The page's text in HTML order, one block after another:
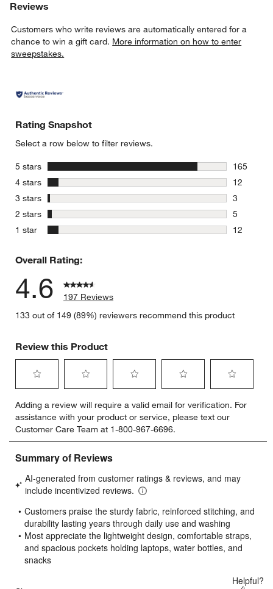
Reviews
Customers who write reviews are automatically entered for a
chance to win a gift card. More information on how to enter
sweepstakes.
Rating Snapshot
Select a row below to filter reviews.
5 stars
165
165
4 stars stars
12
12
3 stars stars
3
3 reviews
2 stars stars
5
5 reviews
1 star
12
Overall Rating:
4.6
197 Reviews
133 out of 149 (89%) reviewers recommend this product
Review this Product
to
rate
the
item
with
star.
This
will
open
submission
form.
to
rate
the
item
with
stars.
This
will
open
submission
form.
to
rate
the
item
stars.
This
will
open
submission
form.
to
rate
the
item
stars.
will
open
submission
form.
to
rate
item
stars.
will
open
submission
form.
Adding a review will require a valid email for verification. For
assistance with your product or service, please text our
Customer Care Team at 1-800-967-6696.